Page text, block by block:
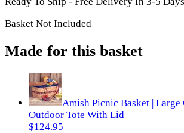
Basket Not Included
Made for this basket
Amish Picnic Basket |
Outdoor Tote With Lid
$124.95